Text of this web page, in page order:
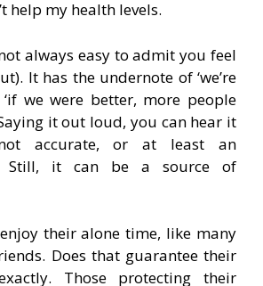
help my health levels.
always easy to admit you feel
It has the undernote of ‘we’re
we were better, more people
it out loud, you can hear it
accurate, or at least an
Still, it can be a source of
their alone time, like many
Does that guarantee their
Those protecting their